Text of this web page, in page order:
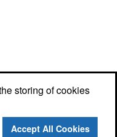
storing of cookies
Accept All Cookies